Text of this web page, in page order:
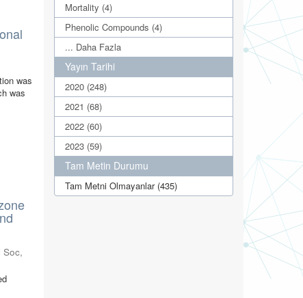
was
was
Soc,
Mortality (4)
Phenolic Compounds (4)
... Daha Fazla
Yayın Tarihi
2020 (248)
2021 (68)
2022 (60)
2023 (59)
Tam Metin Durumu
Tam Metni Olmayanlar (435)